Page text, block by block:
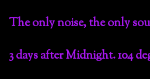
The only noise, the only
3 days after Midnight. 104